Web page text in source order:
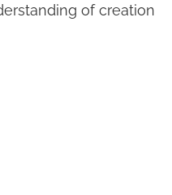
of creation